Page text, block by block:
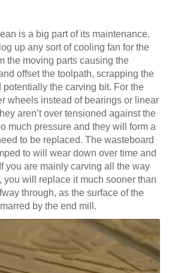
is a big part of its maintenance.
up any sort of cooling fan for the
the moving parts causing the
offset the toolpath, scrapping the
potentially the carving bit. For the
wheels instead of bearings or linear
aren’t over tensioned against the
much pressure and they will form a
to be replaced. The wasteboard
to will wear down over time and
you are mainly carving all the way
you will replace it much sooner than
through, as the surface of the
by the end mill.